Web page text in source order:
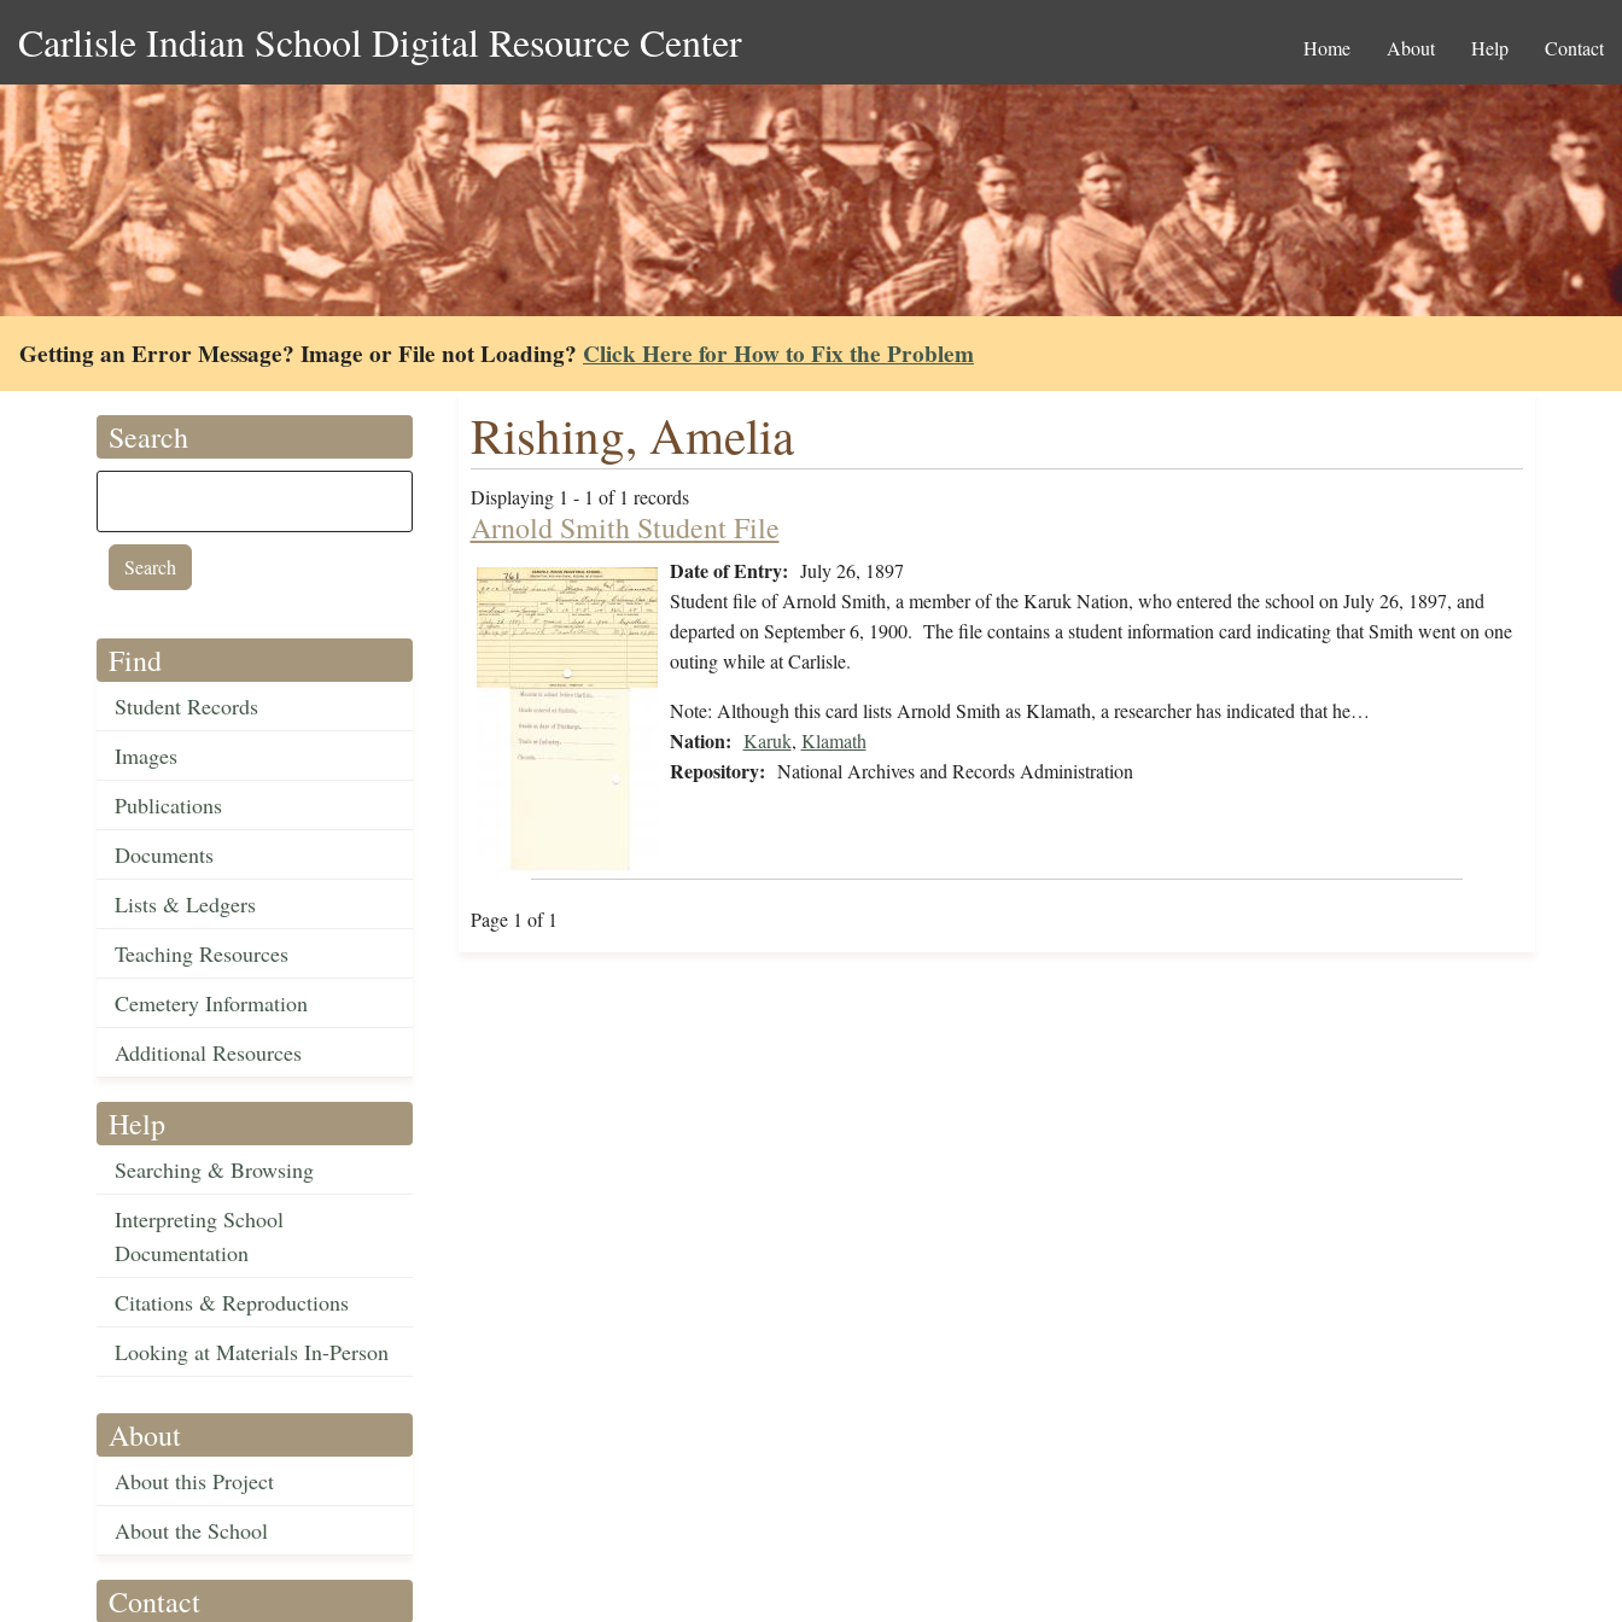
Carlisle Indian School Digital Resource Center Home About Help Contact
Getting an Error Message? Image or File not Loading? Click Here for How to Fix the Problem
Search
Find
Student Records
Images
Publications
Documents
Lists & Ledgers
Teaching Resources
Cemetery Information
Additional Resources
Help
Searching & Browsing
Interpreting School
Documentation
Citations & Reproductions
Looking at Materials In-Person
About
About this Project
About the School
Contact
Rishing, Amelia
Displaying 1 - 1 of 1 records
Arnold Smith Student File
Date of Entry: July 26, 1897
Student file of Arnold Smith, a member of the Karuk Nation, who entered the school on July 26, 1897, and
departed on September 6, 1900. The file contains a student information card indicating that Smith went on one
outing while at Carlisle.
Note: Although this card lists Arnold Smith as Klamath, a researcher has indicated that he…
Nation: Karuk, Klamath
Repository: National Archives and Records Administration
Page 1 of 1